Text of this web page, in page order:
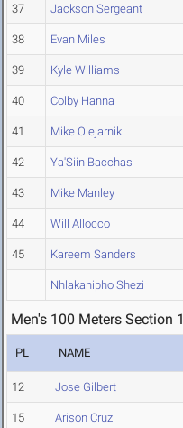
37 Jackson Sergeant
38 Evan Miles
39 Kyle Williams
40 Colby Hanna
41 Mike Olejarnik
42 Ya'Siin Bacchas
43 Mike Manley
44 Will Allocco
45 Kareem Sanders
Nhlakanipho Shezi
Men's 100 Meters Section 1
PL NAME
12 Jose Gilbert
15 Arison Cruz